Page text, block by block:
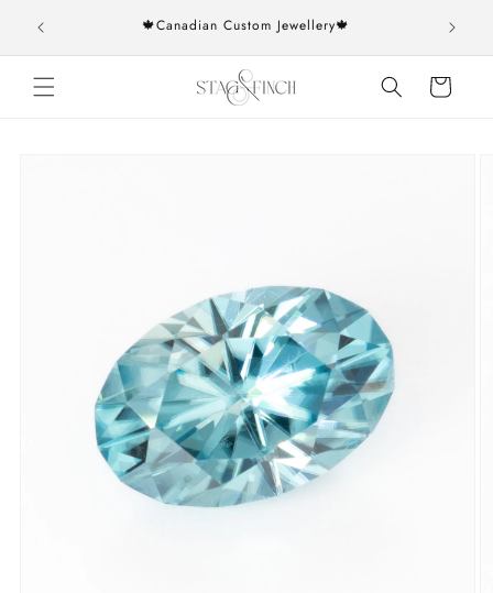
content
over 🍁Canadian Custom Jewellery🍁
Cart